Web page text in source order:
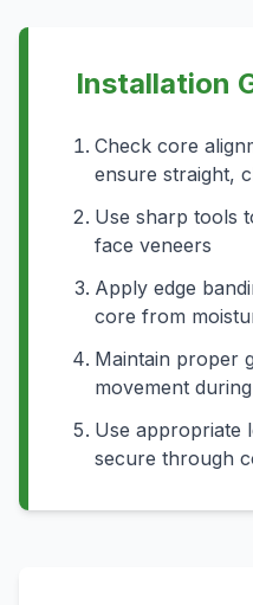
Installation
Check core
ensure straight,
Use sharp tools
face veneers
Apply edge
core from
Maintain proper
movement
Use appropriate
secure through